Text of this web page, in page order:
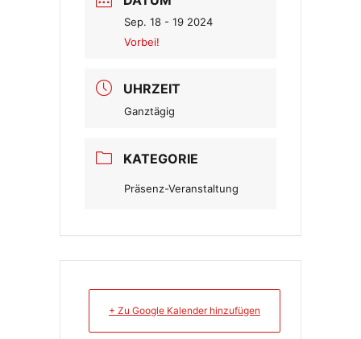
Sep. 18 - 19 2024
Vorbei!
UHRZEIT
Ganztägig
KATEGORIE
Präsenz-Veranstaltung
+ Zu Google Kalender hinzufügen